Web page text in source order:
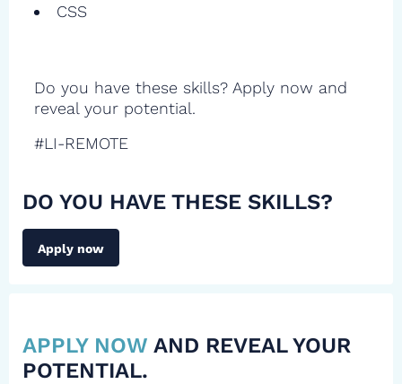
CSS
Do you have these skills? Apply now and
reveal your potential.
#LI-REMOTE
DO YOU HAVE THESE SKILLS?
Apply now
APPLY NOW AND REVEAL YOUR
POTENTIAL.